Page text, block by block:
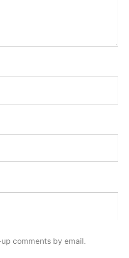
comments by email.